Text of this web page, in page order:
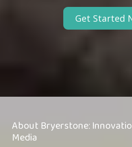
Get Started
About Bryerstone:
Media